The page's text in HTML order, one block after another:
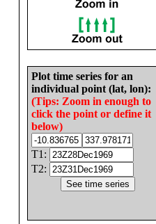
Plot time series for an
individual point (lat, lon):
(Tips: Zoom in enough to
click the point or define it
below)
T1:
T2: